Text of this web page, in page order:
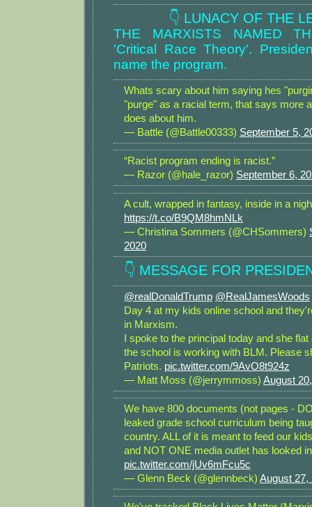
👇 LUNACY OF THE
THE MARXISTS NAMED
'Critical Race Theory'.
name the program.
Whats scary about him saying hes
"purge" as a racial term, that says more
does about him.
— Battle (@Battle00333) September 5,
“Racist program ending is racist.”
— Razor (@hale_razor) September 6,
A cult, wrapped in fantasy, inside in a
https://t.co/B9QM8hmNLk
— Christina Sommers (@CHSommers)
2020
👇 MESSAGE FOR
@realDonaldTrump @RealJamesWoods
Day 4 at my kids online school and
in Marxism.
I spoke to the principal today and she flat
the school is working with BLM. Please
Patriots. pic.twitter.com/9AvO8t924z
— Matt Moss (@jerrymmoss) August
We have 800 documents (not pages -
leaked grade school curriculum being
country. ALL of it is meant to feed our
and NOT ONE media outlet has looked
pic.twitter.com/jUv6mFcu5c
— Glenn Beck (@glennbeck) August 27,